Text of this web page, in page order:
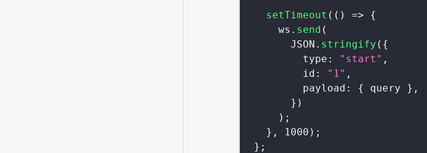
setTimeout ( ( ) =>
{
    ws
. send (
JSON . stringify ( {
type : "start" ,
id : "1" ,
payload : { query } ,
} )
) ;
} , 1000 ) ;
} ;